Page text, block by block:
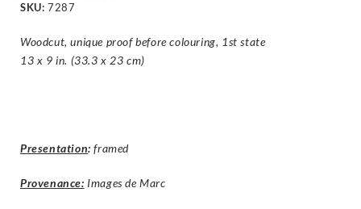
SKU: 7287
Woodcut, unique proof before colouring, 1st state
13 x 9 in. (33.3 x 23 cm)
Presentation: framed
Provenance: Images de Marc